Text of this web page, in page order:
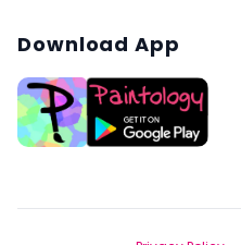
Download App